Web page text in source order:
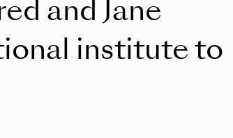
and Jane
institute to